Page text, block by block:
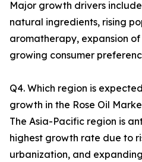
Major growth drivers
natural ingredients, rising
aromatherapy, expansion
growing consumer
Q4. Which region is
growth in the Rose Oil
The Asia-Pacific region is
highest growth rate due to
urbanization, and